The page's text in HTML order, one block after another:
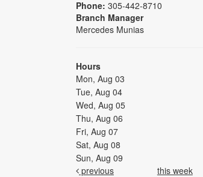
Phone: 305-442-8710
Branch Manager
Mercedes Munias
Hours
Mon, Aug 03
Tue, Aug 04
Wed, Aug 05
Thu, Aug 06
Fri, Aug 07
Sat, Aug 08
Sun, Aug 09
previous
this week